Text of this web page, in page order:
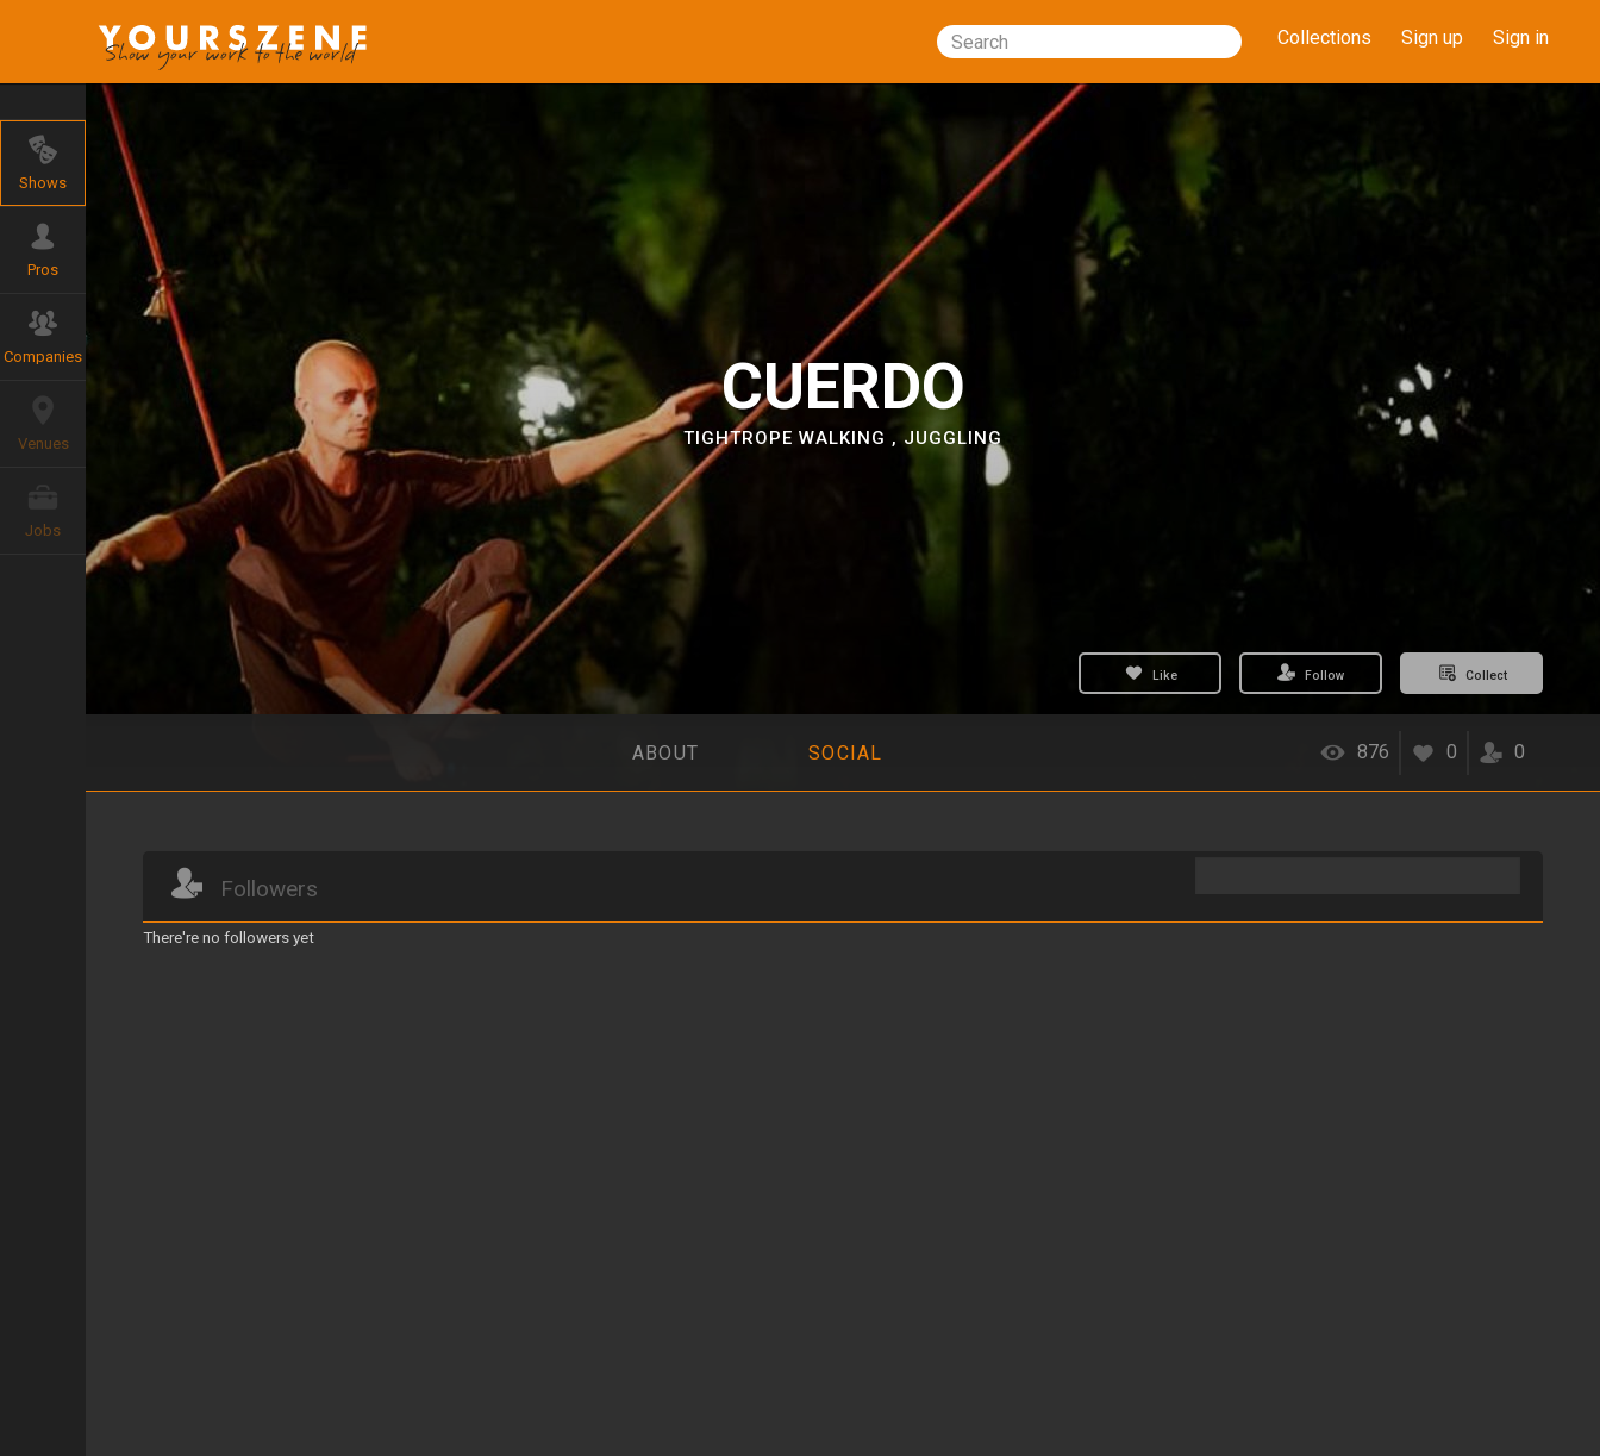
Search Collections Sign up Sign in
Shows
Pros
Companies
Venues
Jobs
CUERDO
TIGHTROPE WALKING , JUGGLING
Like Follow Collect
ABOUT SOCIAL 876 0 0
Followers
There're no followers yet